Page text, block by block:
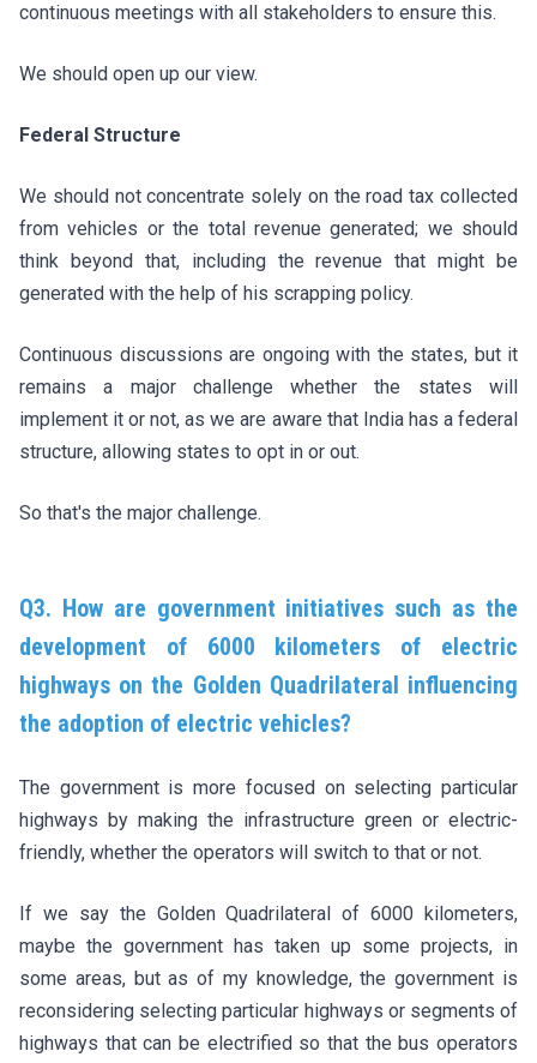
continuous meetings with all stakeholders to ensure this.
We should open up our view.
Federal Structure
We should not concentrate solely on the road tax collected
from vehicles or the total revenue generated; we should
think beyond that, including the revenue that might be
generated with the help of his scrapping policy.
Continuous discussions are ongoing with the states, but it
remains a major challenge whether the states will
implement it or not, as we are aware that India has a federal
structure, allowing states to opt in or out.
So that's the major challenge.
Q3. How are government initiatives such as the
development of 6000 kilometers of electric
highways on the Golden Quadrilateral influencing
the adoption of electric vehicles?
The government is more focused on selecting particular
highways by making the infrastructure green or electric-
friendly, whether the operators will switch to that or not.
If we say the Golden Quadrilateral of 6000 kilometers,
maybe the government has taken up some projects, in
some areas, but as of my knowledge, the government is
reconsidering selecting particular highways or segments of
highways that can be electrified so that the bus operators